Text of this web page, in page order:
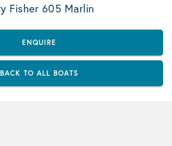
Fisher 605 Marlin
ENQUIRE
BACK TO ALL BOATS